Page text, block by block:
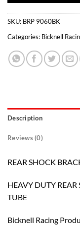
SKU: BRP 9060BK
Categories: Bicknell
Description
Reviews (0)
REAR SHOCK
HEAVY DUTY
TUBE
Bicknell Racing